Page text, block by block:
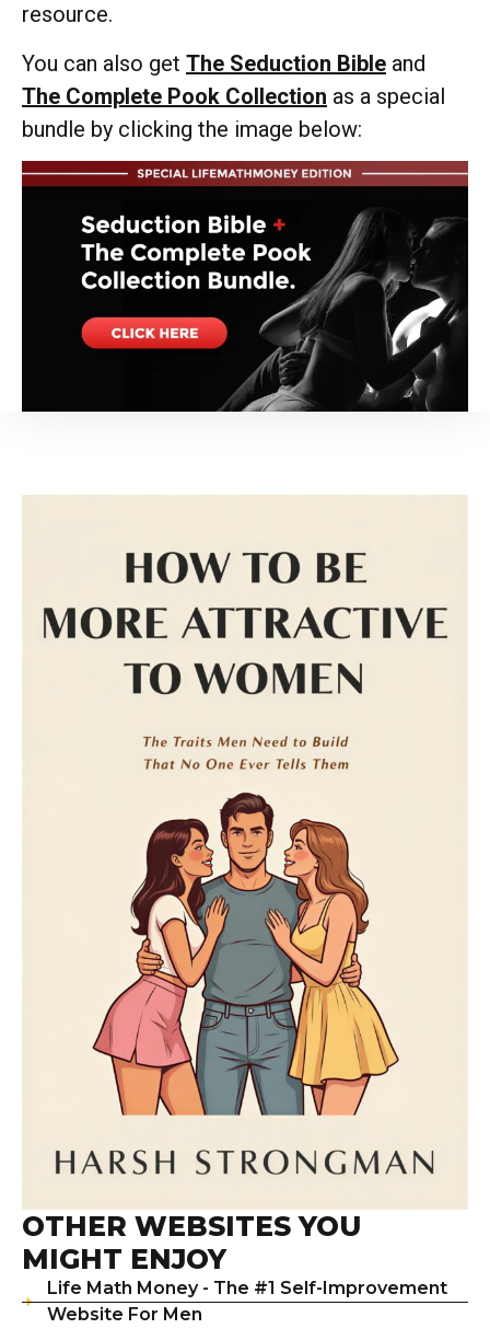
resource.
You can also get The Seduction Bible and
The Complete Pook Collection as a special
bundle by clicking the image below:
OTHER WEBSITES YOU
MIGHT ENJOY
Life Math Money - The #1 Self-Improvement
Website For Men